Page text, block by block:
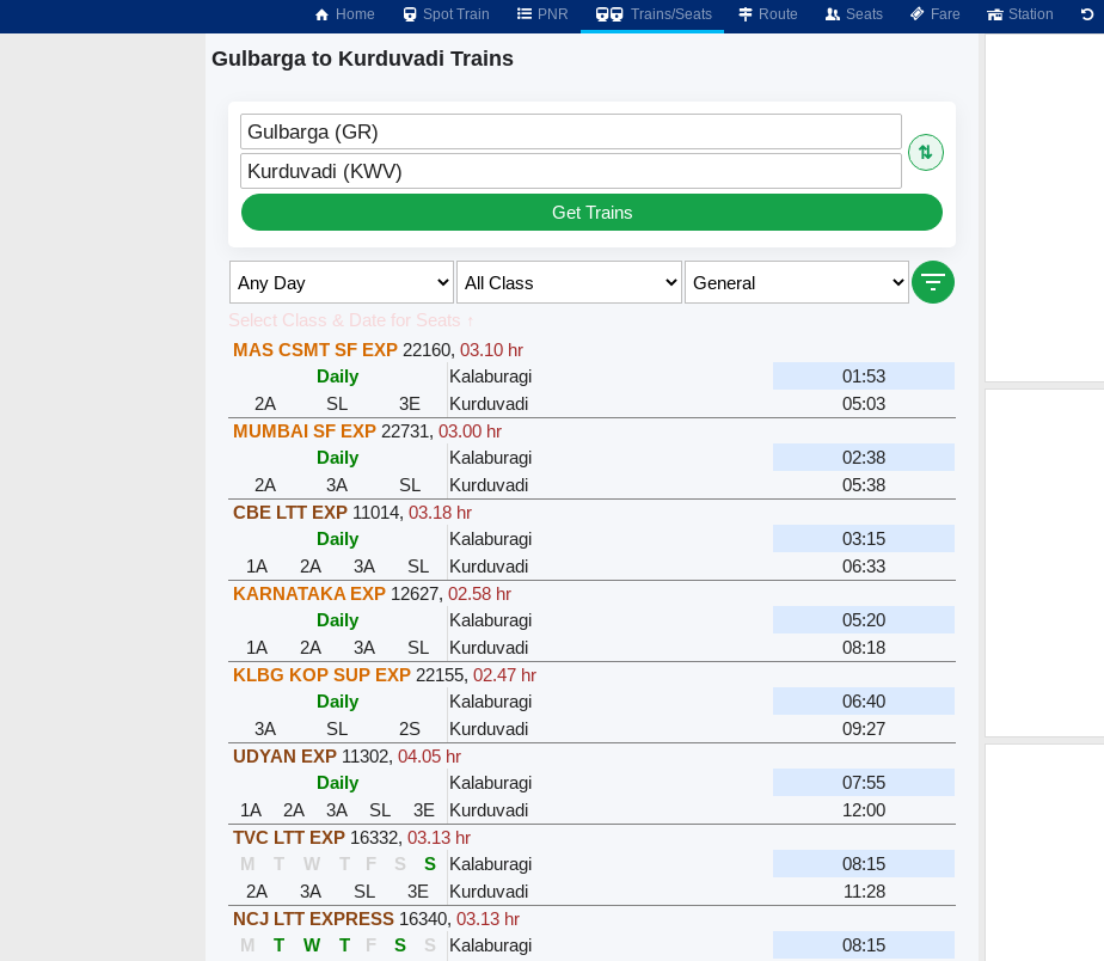
Home Spot Train PNR Trains/Seats Route Seats Fare Station
Gulbarga to Kurduvadi Trains
Gulbarga (GR)
⇅
Kurduvadi (KWV)
Get Trains
Select Class & Date for Seats ↑
MAS CSMT SF EXP 22160,03.10 hr
Daily
Kalaburagi
01:53
2A
SL 3E Kurduvadi
05:03
MUMBAI SF EXP 22731,03.00 hr
Daily
Kalaburagi
02:38
2A
3A SL Kurduvadi
05:38
CBE LTT EXP 11014,03.18 hr
Daily
Kalaburagi
03:15
1A
2A 3A SL Kurduvadi
06:33
KARNATAKA EXP 12627,02.58 hr
Daily
Kalaburagi
05:20
1A
2A 3A SL Kurduvadi
08:18
KLBG KOP SUP EXP 22155,02.47 hr
Daily
Kalaburagi
06:40
3A
SL 2S Kurduvadi
09:27
UDYAN EXP 11302,04.05 hr
Daily
Kalaburagi
07:55
1A
2A 3A SL 3E Kurduvadi
12:00
TVC LTT EXP 16332,03.13 hr
M
T W T F S S Kalaburagi
08:15
2A
3A SL 3E Kurduvadi
11:28
NCJ LTT EXPRESS 16340,03.13 hr
M
T W T F S S Kalaburagi
08:15